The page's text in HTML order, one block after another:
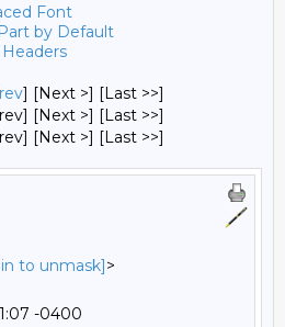
Font
by Default
] [Next >] [Last >>]
[Next >] [Last >>]
[Next >] [Last >>]
to unmask]>
-0400